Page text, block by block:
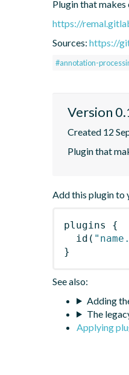
Plugin that makes
https://
Sources: https://
#annotation-
Version
Created 12
Plugin that
Add this plugin to
plugins
{
id (
}
See also:
Adding
The
Applying